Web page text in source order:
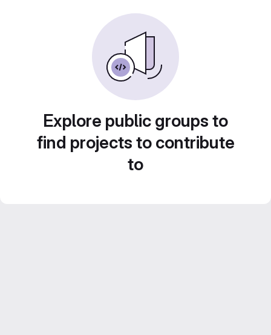
Explore public groups to
find projects to contribute
to